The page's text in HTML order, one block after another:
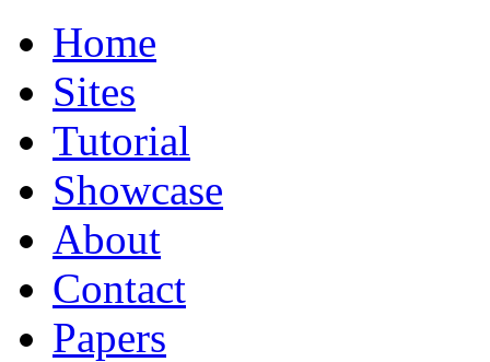
Home
Sites
Tutorial
Showcase
About
Contact
Papers